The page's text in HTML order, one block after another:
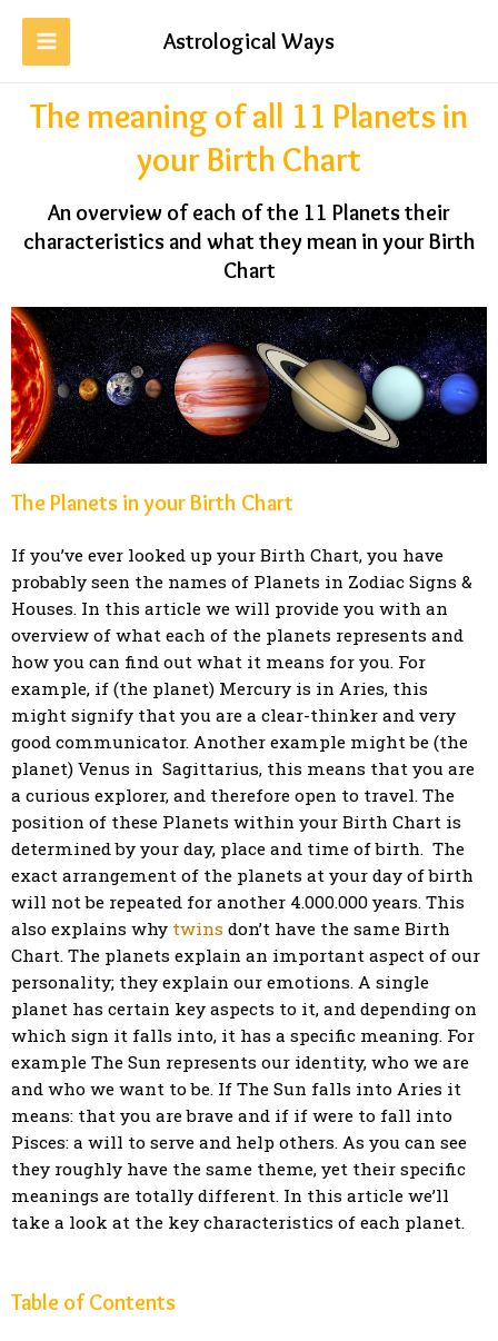
Astrological Ways
The meaning of all 11 Planets in
your Birth Chart
An overview of each of the 11 Planets their
characteristics and what they mean in your Birth
Chart
The Planets in your Birth Chart
If you’ve ever looked up your Birth Chart, you have
probably seen the names of Planets in Zodiac Signs &
Houses. In this article we will provide you with an
overview of what each of the planets represents and
how you can find out what it means for you. For
example, if (the planet) Mercury is in Aries, this
might signify that you are a clear-thinker and very
good communicator. Another example might be (the
planet) Venus in Sagittarius, this means that you are
a curious explorer, and therefore open to travel. The
position of these Planets within your Birth Chart is
determined by your day, place and time of birth. The
exact arrangement of the planets at your day of birth
will not be repeated for another 4.000.000 years. This
also explains why twins don’t have the same Birth
Chart. The planets explain an important aspect of our
personality; they explain our emotions. A single
planet has certain key aspects to it, and depending on
which sign it falls into, it has a specific meaning. For
example The Sun represents our identity, who we are
and who we want to be. If The Sun falls into Aries it
means: that you are brave and if if were to fall into
Pisces: a will to serve and help others. As you can see
they roughly have the same theme, yet their specific
meanings are totally different. In this article we’ll
take a look at the key characteristics of each planet.
Table of Contents